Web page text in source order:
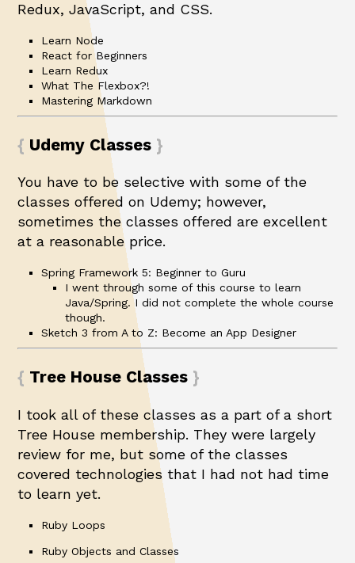
Redux, JavaScript, and CSS.
Learn Node
React for Beginners
Learn Redux
What The Flexbox?!
Mastering Markdown
Udemy Classes
You have to be selective with some of the
classes offered on Udemy; however,
sometimes the classes offered are excellent
at a reasonable price.
Spring Framework 5: Beginner to Guru
I went through some of this course to learn
Java/Spring. I did not complete the whole course
though.
Sketch 3 from A to Z: Become an App Designer
Tree House Classes
I took all of these classes as a part of a short
Tree House membership. They were largely
review for me, but some of the classes
covered technologies that I had not had time
to learn yet.
Ruby Loops
Ruby Objects and Classes